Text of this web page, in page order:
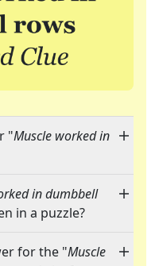
"Muscle worked in
in dumbbell
in a puzzle?
for the "Muscle